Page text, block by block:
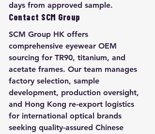
days from approved sample.
Contact SCM Group
SCM Group HK offers
comprehensive eyewear OEM
sourcing for TR90, titanium, and
acetate frames. Our team manages
factory selection, sample
development, production oversight,
and Hong Kong re-export logistics
for international optical brands
seeking quality-assured Chinese